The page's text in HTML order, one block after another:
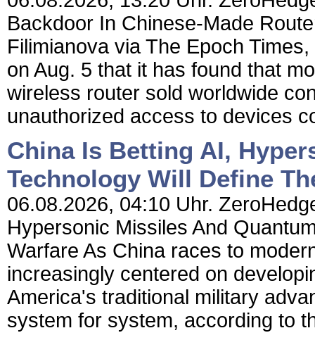
Backdoor In Chinese-Made
Filimianova via The Epoch
on Aug. 5 that it has found that
wireless router sold worldwide
unauthorized access to devices
China Is Betting AI,
Technology Will Define
06.08.2026, 04:10 Uhr.
Hypersonic Missiles And
Warfare As China races to
increasingly centered on
America's traditional military
system for system, according to